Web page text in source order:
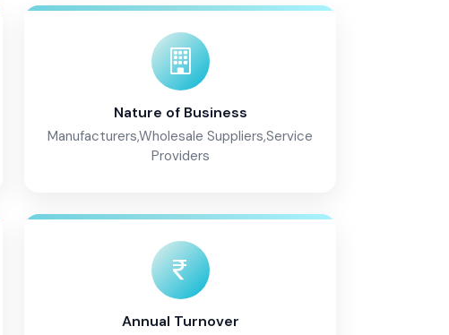
Nature of Business
Manufacturers,Wholesale Suppliers,Service
Providers
Annual Turnover